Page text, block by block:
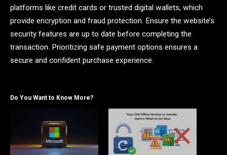
platforms like credit cards or trusted digital wallets, which
provide encryption and fraud protection. Ensure the website’s
security features are up to date before completing the
transaction. Prioritizing safe payment options ensures a
secure and confident purchase experience.
Do You Want to Know More?